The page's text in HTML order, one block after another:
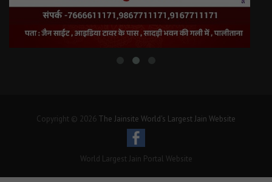
Copyright © 2026 The Jainsite World's Largest Jain Website
World Largest Jain Portal Website